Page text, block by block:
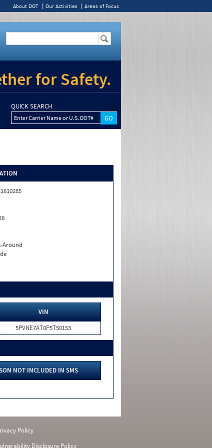
About DOT Our Activities Areas of Focus
for Safety.
QUICK SEARCH
Enter Carrier Name or U.S. DOT#
Around
VIN
5PVNE7AT0P5T50153
NOT INCLUDED IN SMS
Policy
Disclosure Policy